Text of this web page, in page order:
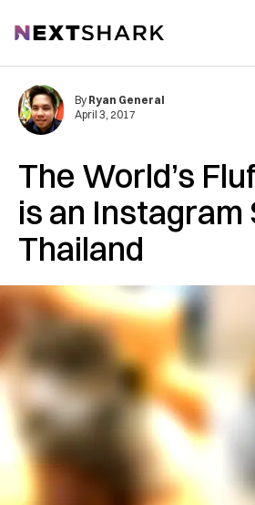
NextShark
The World’s
is an Instagram
Thailand
By Ryan General
April 3, 2017